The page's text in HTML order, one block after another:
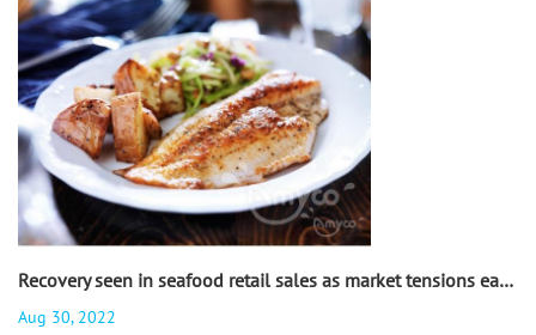
Recovery seen in seafood retail sales as market tensions ease - 翻译中...
Aug 30, 2022